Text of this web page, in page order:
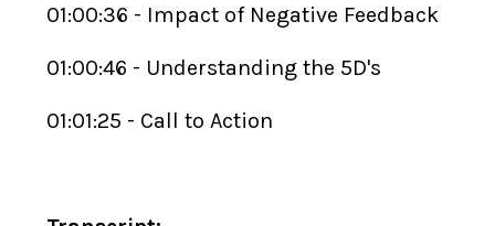
01:00:36 - Impact of Negative Feedback
01:00:46 - Understanding the 5D's
01:01:25 - Call to Action